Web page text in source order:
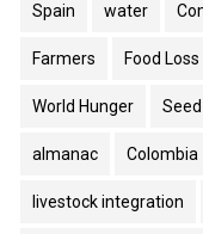
Spain water
Farmers Food Loss
World Hunger
almanac Colombia
livestock integration